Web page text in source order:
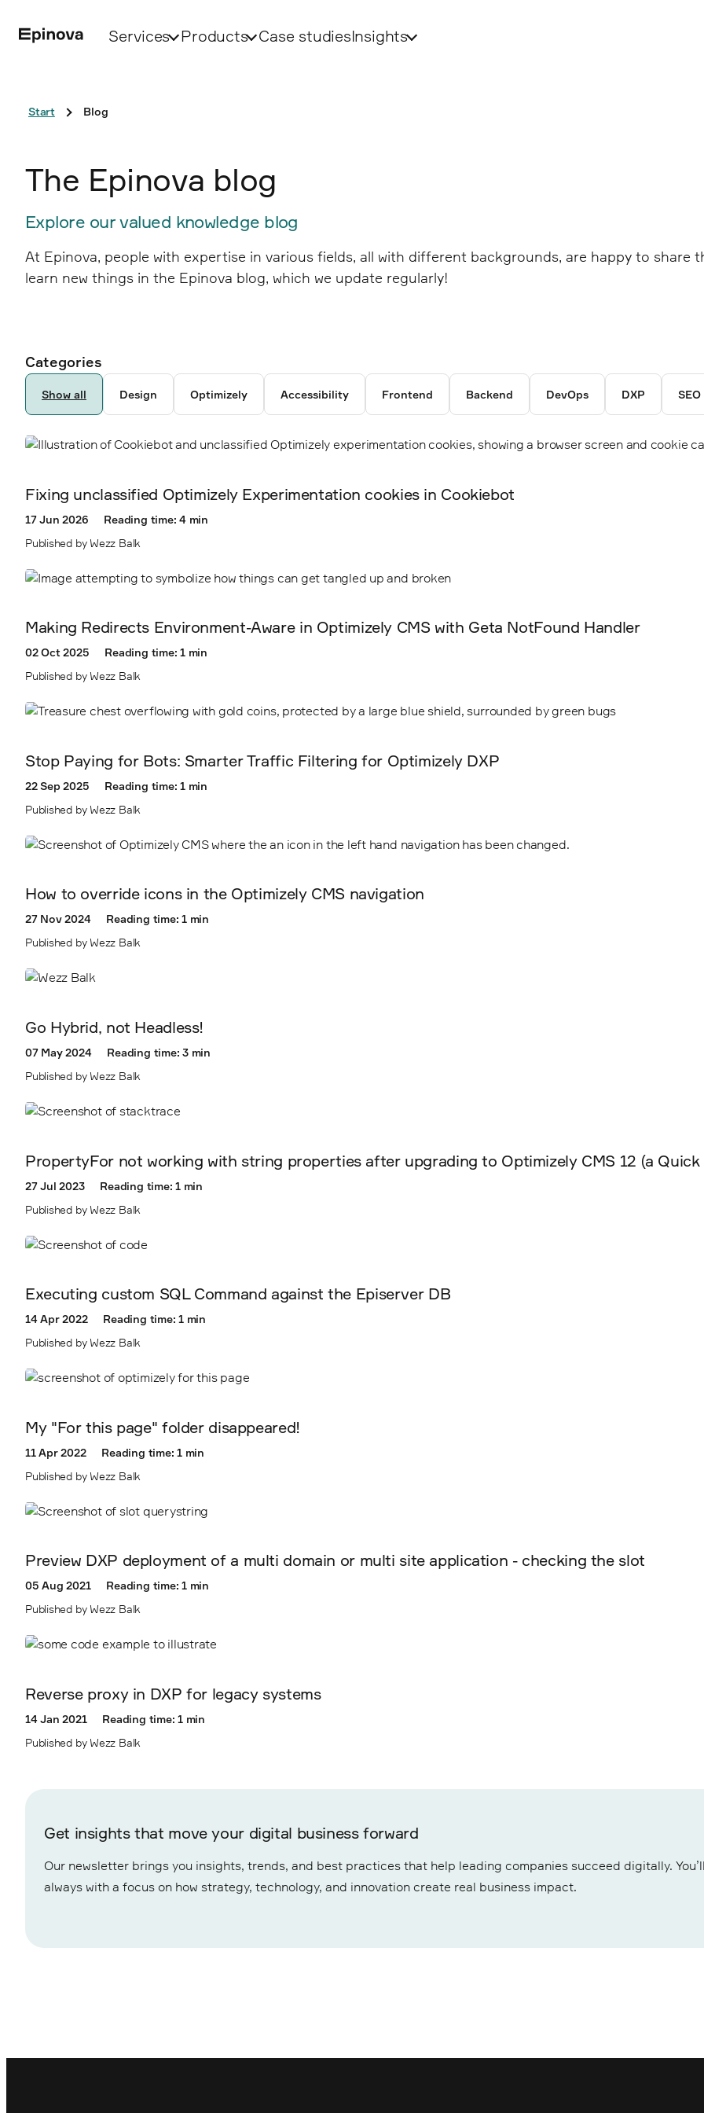
Services Products Case studiesInsights
Start Blog
The Epinova blog
Explore our valued knowledge blog
At Epinova, people with expertise in various fields, all with different backgrounds, are happy to share
learn new things in the Epinova blog, which we update regularly!
Ancestor pages
6792
2300
Authors
287
Categories
Show all Design Optimizely Accessibility Frontend Backend DevOps DXP SEO
Fixing unclassified Optimizely Experimentation cookies in Cookiebot
17 Jun 2026
Reading time: 4 min
Published by Wezz Balk
Making Redirects Environment-Aware in Optimizely CMS with Geta NotFound Handler
02 Oct 2025
Reading time: 1 min
Published by Wezz Balk
Stop Paying for Bots: Smarter Traffic Filtering for Optimizely DXP
22 Sep 2025
Reading time: 1 min
Published by Wezz Balk
How to override icons in the Optimizely CMS navigation
27 Nov 2024
Reading time: 1 min
Published by Wezz Balk
Go Hybrid, not Headless!
07 May 2024
Reading time: 3 min
Published by Wezz Balk
PropertyFor not working with string properties after upgrading to Optimizely CMS 12 (a Quick
27 Jul 2023
Reading time: 1 min
Published by Wezz Balk
Executing custom SQL Command against the Episerver DB
14 Apr 2022
Reading time: 1 min
Published by Wezz Balk
My "For this page" folder disappeared!
11 Apr 2022
Reading time: 1 min
Published by Wezz Balk
Preview DXP deployment of a multi domain or multi site application - checking the slot
05 Aug 2021
Reading time: 1 min
Published by Wezz Balk
Reverse proxy in DXP for legacy systems
14 Jan 2021
Reading time: 1 min
Published by Wezz Balk
Get insights that move your digital business forward
Our newsletter brings you insights, trends, and best practices that help leading companies succeed digitally.
always with a focus on how strategy, technology, and innovation create real business impact.